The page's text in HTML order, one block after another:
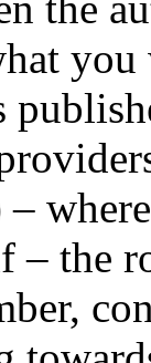
you
– the